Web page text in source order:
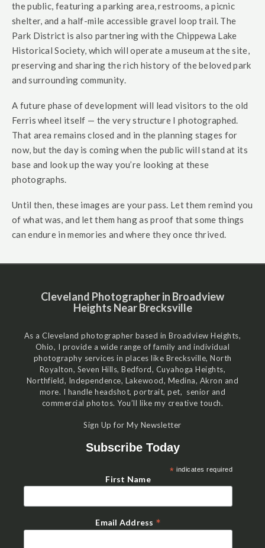
the public, featuring a parking area, restrooms, a picnic
shelter, and a half-mile accessible gravel loop trail. The
Park District is also partnering with the Chippewa Lake
Historical Society, which will operate a museum at the site,
preserving and sharing the rich history of the beloved park
and surrounding community.
A future phase of development will lead visitors to the old
Ferris wheel itself — the very structure I photographed.
That area remains closed and in the planning stages for
now, but the day is coming when the public will stand at its
base and look up the way you’re looking at these
photographs.
Until then, these images are your pass. Let them remind you
of what was, and let them hang as proof that some things
can endure in memories and where they once thrived.
Cleveland Photographer in Broadview
Heights Near Brecksville
As a Cleveland photographer based in Broadview Heights,
Ohio, I provide a wide range of family and individual
photography services in places like Brecksville, North
Royalton, Seven Hills, Bedford, Cuyahoga Heights,
Northfield, Independence, Lakewood, Medina, Akron and
more. I handle headshot, portrait, pet, senior and
commercial photos. You’ll like my creative touch.
Sign Up for My Newsletter
Subscribe Today
* indicates required
First Name
Email Address *